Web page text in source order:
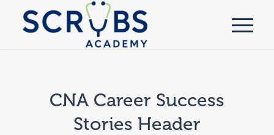
CNA Career Success
Stories Header